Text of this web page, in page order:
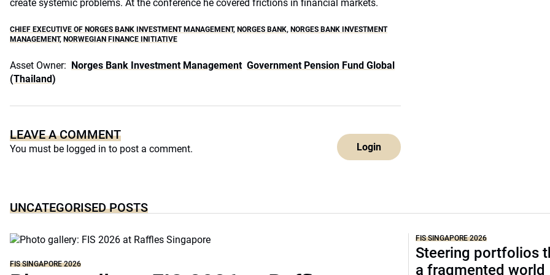
create systemic problems. At the conference he covered frictions in financial markets.
CHIEF EXECUTIVE OF NORGES BANK INVESTMENT MANAGEMENT, NORGES BANK, NORGES BANK INVESTMENT
MANAGEMENT, NORWEGIAN FINANCE INITIATIVE
Asset Owner: Norges Bank Investment Management Government Pension Fund Global
(Thailand)
LEAVE A COMMENT
You must be logged in to post a comment. Login
UNCATEGORISED POSTS
FIS SINGAPORE 2026
FIS SINGAPORE 2026
Steering portfolios
a fragmented world